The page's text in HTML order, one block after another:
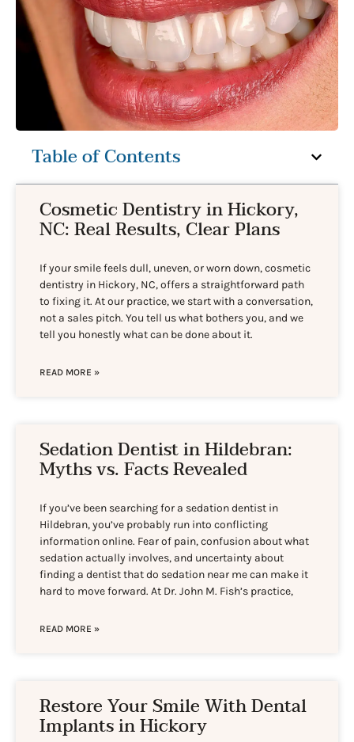
Table of Contents
Cosmetic Dentistry in Hickory,
NC: Real Results, Clear Plans
If your smile feels dull, uneven, or worn down, cosmetic
dentistry in Hickory, NC, offers a straightforward path
to fixing it. At our practice, we start with a conversation,
not a sales pitch. You tell us what bothers you, and we
tell you honestly what can be done about it.
READ MORE »
Sedation Dentist in Hildebran:
Myths vs. Facts Revealed
If you’ve been searching for a sedation dentist in
Hildebran, you’ve probably run into conflicting
information online. Fear of pain, confusion about what
sedation actually involves, and uncertainty about
finding a dentist that do sedation near me can make it
hard to move forward. At Dr. John M. Fish’s practice,
READ MORE »
Restore Your Smile With Dental
Implants in Hickory